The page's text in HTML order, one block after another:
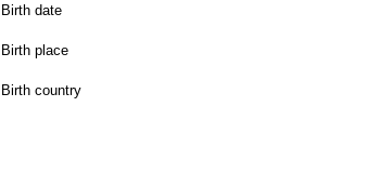
Birth date
Birth place
Birth country